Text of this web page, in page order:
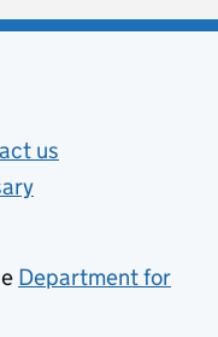
in new tab)
us
Department for